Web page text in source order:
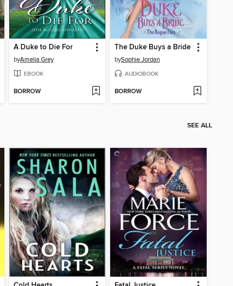
A Duke to Die For
byAmelia Grey
EBOOK
BORROW
The Duke Buys a Bride
bySophie Jordan
AUDIOBOOK
BORROW
SEE ALL